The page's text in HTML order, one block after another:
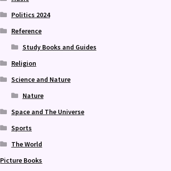
Politics 2024
Reference
Study Books and Guides
Religion
Science and Nature
Nature
Space and The Universe
Sports
The World
Picture Books